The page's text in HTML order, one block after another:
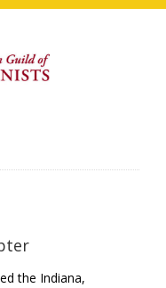
the Indiana,